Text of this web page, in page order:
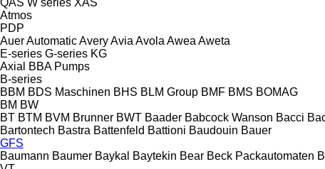
Atmos
PDP
AuerAutomaticAveryAvia Avola Awea Aweta
E-series G-series KG
Axial
BBA Pumps
B-series
BBM BDS Maschinen BHS BLM Group BMF BMS BOMAG
BM BW
BT BTM BVM Brunner BWT Baader Babcock Wanson Bacci
Bartontech Bastra Battenfeld Battioni Baudouin Bauer
GFS
Baumann Baumer Baykal Baytekin Bear Beck Packautomaten